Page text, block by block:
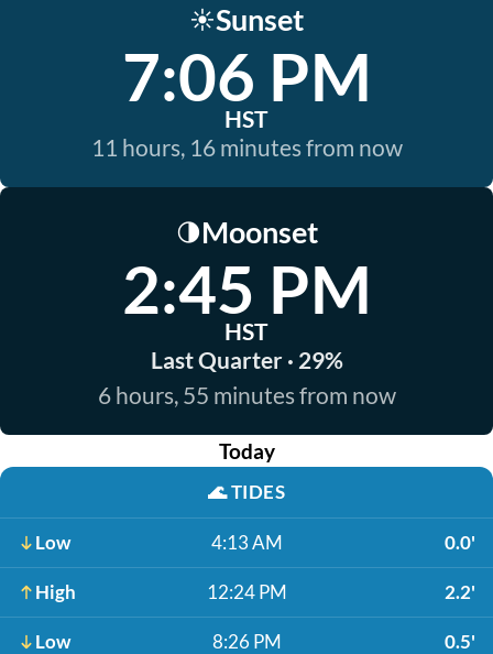
☀️Sunset
7:06 PM
HST
11 hours, 16 minutes from now
🌗Moonset
2:45 PM
HST
Last Quarter · 29%
6 hours, 55 minutes from now
Today
🌊TIDES
Low 4:13 AM 0.0'
High 12:24 PM 2.2'
Low 8:26 PM 0.5'